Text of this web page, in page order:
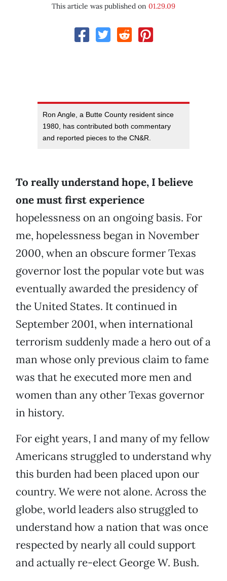
This article was published on 01.29.09
Ron Angle, a Butte County resident since
1980, has contributed both commentary
and reported pieces to the CN&R.
To really understand hope, I believe
one must first experience
hopelessness on an ongoing basis. For
me, hopelessness began in November
2000, when an obscure former Texas
governor lost the popular vote but was
eventually awarded the presidency of
the United States. It continued in
September 2001, when international
terrorism suddenly made a hero out of a
man whose only previous claim to fame
was that he executed more men and
women than any other Texas governor
in history.
For eight years, I and many of my fellow
Americans struggled to understand why
this burden had been placed upon our
country. We were not alone. Across the
globe, world leaders also struggled to
understand how a nation that was once
respected by nearly all could support
and actually re-elect George W. Bush.